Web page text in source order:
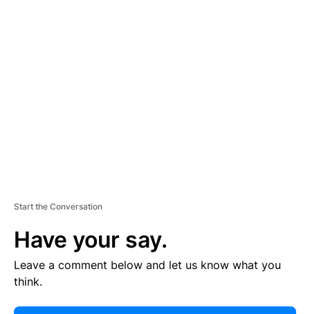
Start the Conversation
Have your say.
Leave a comment below and let us know what you
think.